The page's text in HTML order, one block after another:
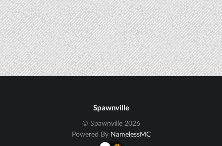
Spawnville
© Spawnville 2026
Powered By NamelessMC